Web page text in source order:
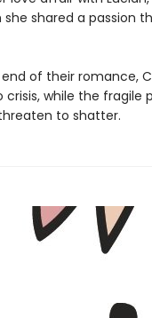
shared a passion
of their romance,
while the fragile
to shatter.